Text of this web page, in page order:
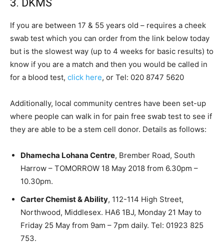
3. DKMS
If you are between 17 & 55 years old – requires a cheek
swab test which you can order from the link below today
but is the slowest way (up to 4 weeks for basic results) to
know if you are a match and then you would be called in
for a blood test, click here, or Tel: 020 8747 5620
Additionally, local community centres have been set-up
where people can walk in for pain free swab test to see if
they are able to be a stem cell donor. Details as follows:
Dhamecha Lohana Centre, Brember Road, South
Harrow – TOMORROW 18 May 2018 from 6.30pm –
10.30pm.
Carter Chemist & Ability, 112-114 High Street,
Northwood, Middlesex. HA6 1BJ, Monday 21 May to
Friday 25 May from 9am – 7pm daily. Tel: 01923 825
753.